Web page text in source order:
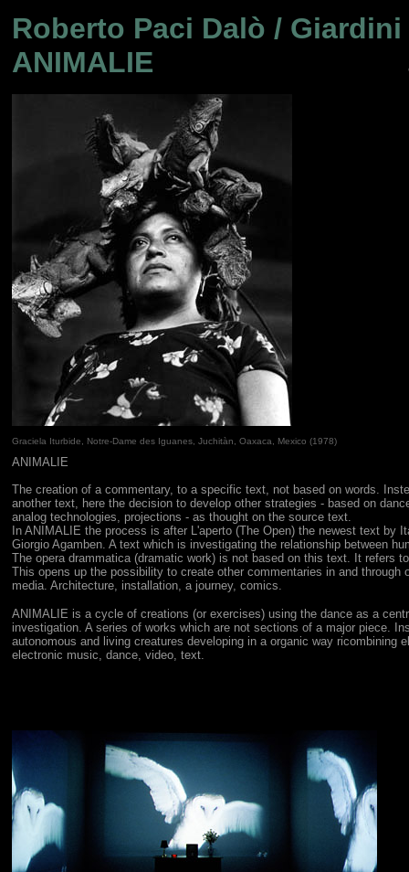
Roberto Paci Dalò /
ANIMALIE
Graciela Iturbide, Notre-Dame des Iguanes, Juchitàn, Oaxaca, Mexico (1978)
ANIMALIE
The creation of a commentary, to a specific text, not based on words.
another text, here the decision to develop other strategies - based on
analog technologies, projections - as thought on the source text.
In ANIMALIE the process is after L'aperto (The Open) the newest text by
Giorgio Agamben. A text which is investigating the relationship between
The opera drammatica (dramatic work) is not based on this text. It refers
This opens up the possibility to create other commentaries in and through
media. Architecture, installation, a journey, comics.
ANIMALIE is a cycle of creations (or exercises) using the dance as a
investigation. A series of works which are not sections of a major piece.
autonomous and living creatures developing in a organic way ricombining
electronic music, dance, video, text.